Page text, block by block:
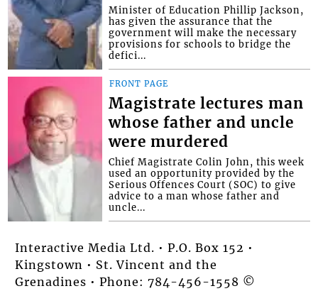
Minister of Education Phillip Jackson,
has given the assurance that the
government will make the necessary
provisions for schools to bridge the
defici...
FRONT PAGE
Magistrate lectures man
whose father and uncle
were murdered
Chief Magistrate Colin John, this week
used an opportunity provided by the
Serious Offences Court (SOC) to give
advice to a man whose father and
uncle...
Interactive Media Ltd. • P.O. Box 152 •
Kingstown • St. Vincent and the
Grenadines • Phone: 784-456-1558 ©